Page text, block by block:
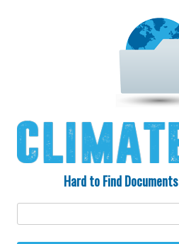
Hard to Find